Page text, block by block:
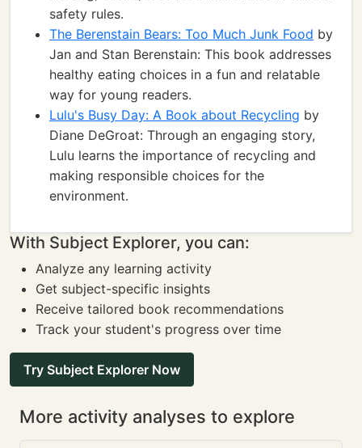
safety rules.
The Berenstain Bears: Too Much Junk Food by
Jan and Stan Berenstain: This book addresses
healthy eating choices in a fun and relatable
way for young readers.
Lulu's Busy Day: A Book about Recycling by
Diane DeGroat: Through an engaging story,
Lulu learns the importance of recycling and
making responsible choices for the
environment.
With Subject Explorer, you can:
Analyze any learning activity
Get subject-specific insights
Receive tailored book recommendations
Track your student's progress over time
Try Subject Explorer Now
More activity analyses to explore